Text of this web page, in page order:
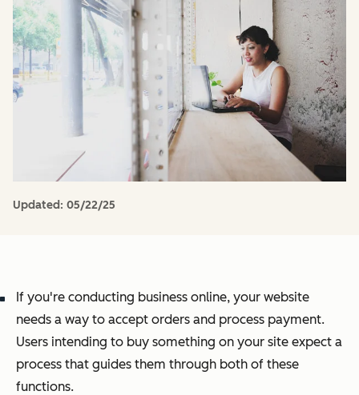
Updated: 05/22/25
If you're conducting business online, your website
needs a way to accept orders and process payment.
Users intending to buy something on your site expect a
process that guides them through both of these
functions.